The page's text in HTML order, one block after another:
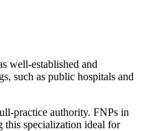
well-established and
such as public hospitals and
practice authority. FNPs in
this specialization ideal for